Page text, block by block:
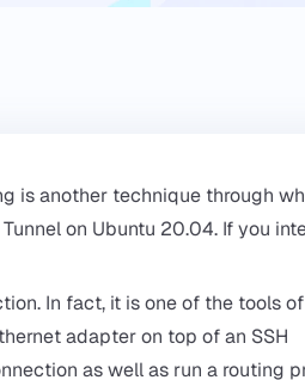
is another technique through
on Ubuntu 20.04. If you
In fact, it is one of the tools of
adapter on top of an SSH
as well as run a routing